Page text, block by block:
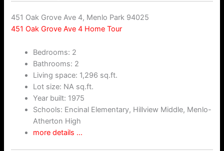
451 Oak Grove Ave 4, Menlo Park 94025
451 Oak Grove Ave 4 Home Tour
Bedrooms: 2
Bathrooms: 2
Living space: 1,296 sq.ft.
Lot size: NA sq.ft.
Year built: 1975
Schools: Encinal Elementary, Hillview Middle, Menlo-
Atherton High
more details …